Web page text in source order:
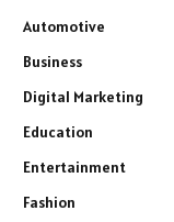
Automotive
Business
Digital Marketing
Education
Entertainment
Fashion